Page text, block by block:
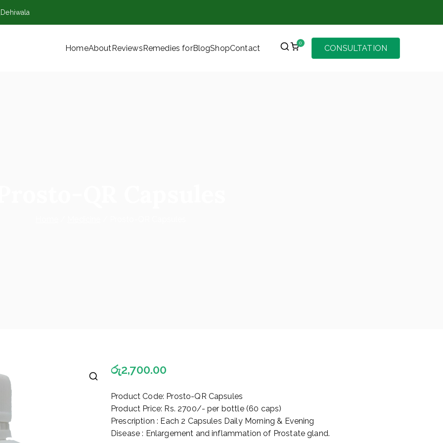
HomeAboutReviewsRemedies forBlogShopContact
0
CONSULTATION
රු2,700.00
Product Code: Prosto-QR Capsules
Product Price: Rs. 2700/- per bottle (60 caps)
Prescription : Each 2 Capsules Daily Morning & Evening
Disease : Enlargement and inflammation of Prostate gland.